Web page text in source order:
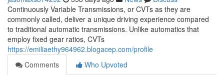
Continuously Variable Transmissions, or CVTs as they are
commonly called, deliver a unique driving experience compared
to traditional automatic transmissions. Unlike automatics that
employ fixed gear ratios, CVTs
https://emiliaethy964962.blogacep.com/profile
Comments
Who Upvoted